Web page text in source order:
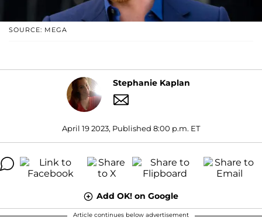
SOURCE: MEGA
Stephanie Kaplan
April 19 2023, Published 8:00 p.m. ET
Add OK! on Google
Article continues below advertisement